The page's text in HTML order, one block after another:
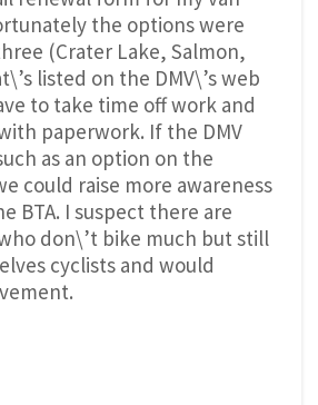
the options were
(Crater Lake, Salmon,
listed on the DMV\’s web
to take time off work and
paperwork. If the DMV
as an option on the
could raise more awareness
BTA. I suspect there are
don\’t bike much but still
cyclists and would